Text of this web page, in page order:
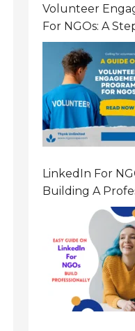
Volunteer
For NGOs: A
LinkedIn For
Building A